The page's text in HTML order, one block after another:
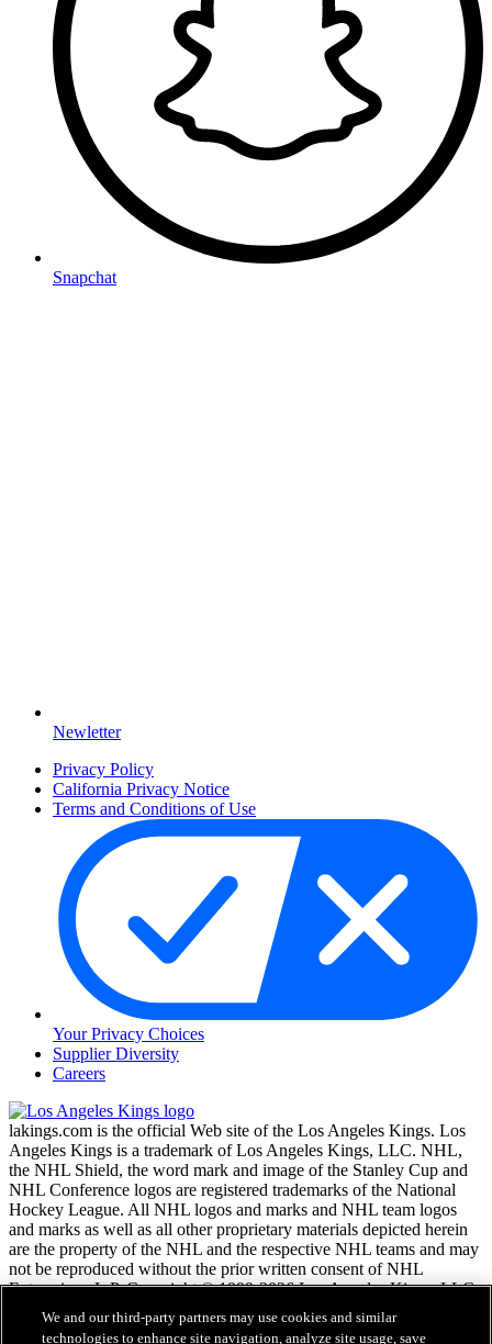
Snapchat
Newletter
Privacy Policy
California Privacy Notice
Terms and Conditions of Use
Your Privacy Choices
Supplier Diversity
Careers
lakings.com is the official Web site of the Los Angeles Kings. Los
Angeles Kings is a trademark of Los Angeles Kings, LLC. NHL,
the NHL Shield, the word mark and image of the Stanley Cup and
NHL Conference logos are registered trademarks of the National
Hockey League. All NHL logos and marks and NHL team logos
and marks as well as all other proprietary materials depicted herein
are the property of the NHL and the respective NHL teams and may
not be reproduced without the prior written consent of NHL
Enterprises, L.P. Copyright © 1999-2026 Los Angeles Kings, LLC
and the National Hockey League. All Rights Reserved.
We and our third-party partners may use cookies and similar
technologies to enhance site navigation, analyze site usage, save